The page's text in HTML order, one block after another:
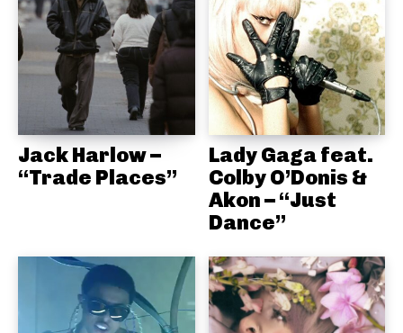
Jack Harlow –
“Trade Places”
Lady Gaga feat.
Colby O’Donis &
Akon – “Just
Dance”